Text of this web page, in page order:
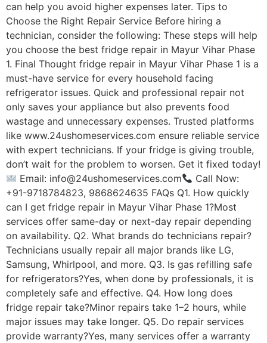
can help you avoid higher expenses later. Tips to
Choose the Right Repair Service Before hiring a
technician, consider the following: These steps will help
you choose the best fridge repair in Mayur Vihar Phase
1. Final Thought fridge repair in Mayur Vihar Phase 1 is a
must-have service for every household facing
refrigerator issues. Quick and professional repair not
only saves your appliance but also prevents food
wastage and unnecessary expenses. Trusted platforms
like www.24ushomeservices.com ensure reliable service
with expert technicians. If your fridge is giving trouble,
don’t wait for the problem to worsen. Get it fixed today!
Email: info@24ushomeservices.com
Call Now:
+91-9718784823, 9868624635 FAQs Q1. How quickly
can I get fridge repair in Mayur Vihar Phase 1?Most
services offer same-day or next-day repair depending
on availability. Q2. What brands do technicians repair?
Technicians usually repair all major brands like LG,
Samsung, Whirlpool, and more. Q3. Is gas refilling safe
for refrigerators?Yes, when done by professionals, it is
completely safe and effective. Q4. How long does
fridge repair take?Minor repairs take 1–2 hours, while
major issues may take longer. Q5. Do repair services
provide warranty?Yes, many services offer a warranty